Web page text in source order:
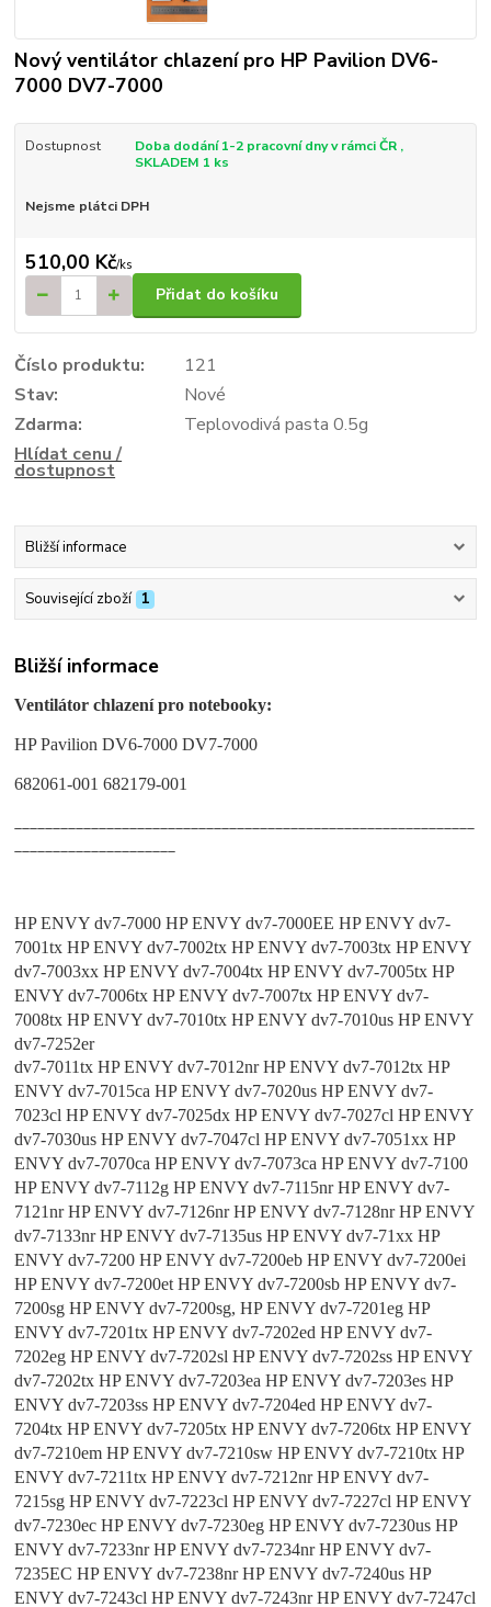
Nový ventilátor chlazení pro HP Pavilion DV6-
7000 DV7-7000
Dostupnost
Doba dodání 1-2 pracovní dny v rámci ČR ,
SKLADEM 1 ks
Nejsme plátci DPH
510,00 Kč/ks
Přidat do košíku
Číslo produktu:
121
Stav:
Nové
Zdarma:
Teplovodivá pasta 0.5g
Hlídat cenu /
dostupnost
Bližší informace
Související zboží 1
Bližší informace
Ventilátor chlazení pro notebooky:
HP Pavilion DV6-7000 DV7-7000
682061-001 682179-001
____________________________________________________________
_____________________
HP ENVY dv7-7000 HP ENVY dv7-7000EE HP ENVY dv7-
7001tx HP ENVY dv7-7002tx HP ENVY dv7-7003tx HP ENVY
dv7-7003xx HP ENVY dv7-7004tx HP ENVY dv7-7005tx HP
ENVY dv7-7006tx HP ENVY dv7-7007tx HP ENVY dv7-
7008tx HP ENVY dv7-7010tx HP ENVY dv7-7010us HP ENVY
dv7-7252er
dv7-7011tx HP ENVY dv7-7012nr HP ENVY dv7-7012tx HP
ENVY dv7-7015ca HP ENVY dv7-7020us HP ENVY dv7-
7023cl HP ENVY dv7-7025dx HP ENVY dv7-7027cl HP ENVY
dv7-7030us HP ENVY dv7-7047cl HP ENVY dv7-7051xx HP
ENVY dv7-7070ca HP ENVY dv7-7073ca HP ENVY dv7-7100
HP ENVY dv7-7112g HP ENVY dv7-7115nr HP ENVY dv7-
7121nr HP ENVY dv7-7126nr HP ENVY dv7-7128nr HP ENVY
dv7-7133nr HP ENVY dv7-7135us HP ENVY dv7-71xx HP
ENVY dv7-7200 HP ENVY dv7-7200eb HP ENVY dv7-7200ei
HP ENVY dv7-7200et HP ENVY dv7-7200sb HP ENVY dv7-
7200sg HP ENVY dv7-7200sg, HP ENVY dv7-7201eg HP
ENVY dv7-7201tx HP ENVY dv7-7202ed HP ENVY dv7-
7202eg HP ENVY dv7-7202sl HP ENVY dv7-7202ss HP ENVY
dv7-7202tx HP ENVY dv7-7203ea HP ENVY dv7-7203es HP
ENVY dv7-7203ss HP ENVY dv7-7204ed HP ENVY dv7-
7204tx HP ENVY dv7-7205tx HP ENVY dv7-7206tx HP ENVY
dv7-7210em HP ENVY dv7-7210sw HP ENVY dv7-7210tx HP
ENVY dv7-7211tx HP ENVY dv7-7212nr HP ENVY dv7-
7215sg HP ENVY dv7-7223cl HP ENVY dv7-7227cl HP ENVY
dv7-7230ec HP ENVY dv7-7230eg HP ENVY dv7-7230us HP
ENVY dv7-7233nr HP ENVY dv7-7234nr HP ENVY dv7-
7235EC HP ENVY dv7-7238nr HP ENVY dv7-7240us HP
ENVY dv7-7243cl HP ENVY dv7-7243nr HP ENVY dv7-7247cl